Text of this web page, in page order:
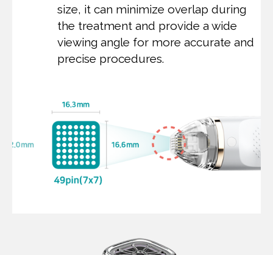
size, it can minimize overlap during
the treatment and provide a wide
viewing angle for more accurate and
precise procedures.